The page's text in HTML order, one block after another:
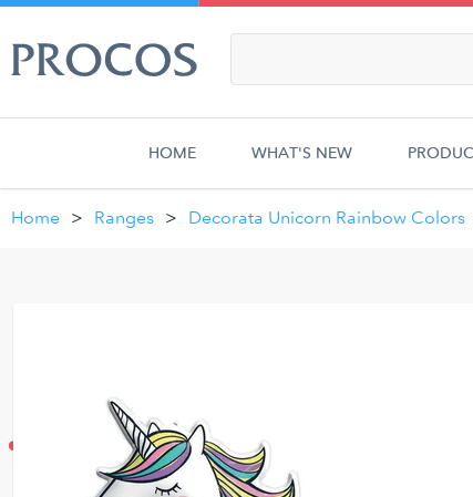
HOME WHAT'S NEW
Home Ranges Decorata Unicorn Rainbow Colors